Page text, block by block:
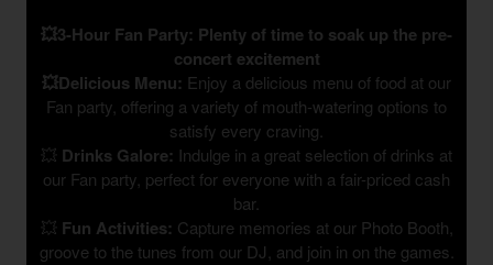
💥3-Hour Fan Party: Plenty of time to soak up the pre-
concert excitement
💥Delicious Menu: Enjoy a delicious menu of food at our
Fan party, offering a variety of mouth-watering options to
satisfy every craving.
💥 Drinks Galore: Indulge in a great selection of drinks at
our Fan party, perfect for everyone with a fair-priced cash
bar.
💥 Fun Activities: Capture memories at our Photo Booth,
groove to the tunes from our DJ, and join in on the games.